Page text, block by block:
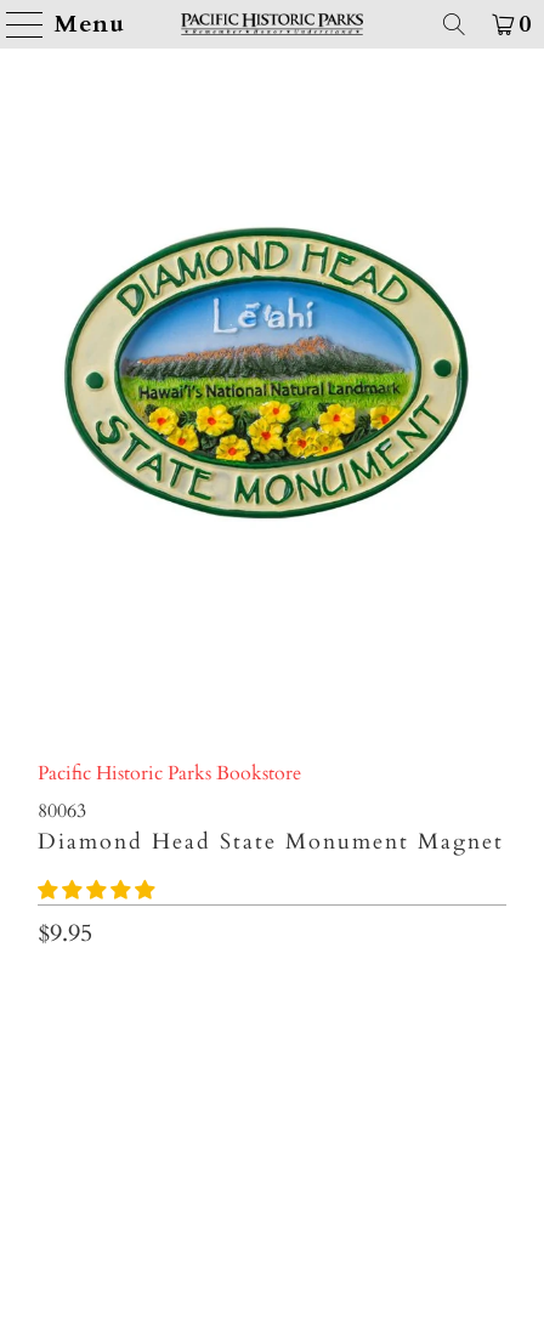
Menu 0
Pacific Historic Parks Bookstore
80063
Diamond Head State Monument Magnet
$9.95